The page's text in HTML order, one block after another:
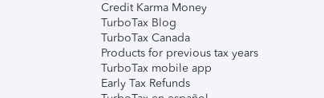
Credit Karma Money
TurboTax Blog
TurboTax Canada
Products for previous tax years
TurboTax mobile app
Early Tax Refunds